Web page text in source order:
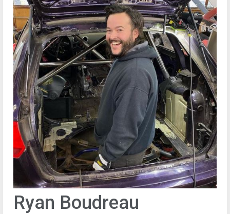
Ryan Boudreau